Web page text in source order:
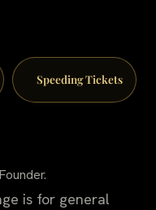
Speeding Tickets
is for general